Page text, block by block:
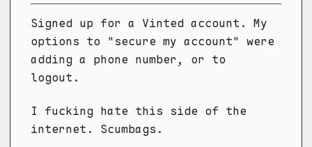
Signed up for a Vinted account. My
options to "secure my account" were
adding a phone number, or to
logout.
I fucking hate this side of the
internet. Scumbags.